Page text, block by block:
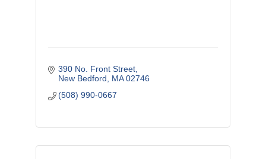
390 No. Front Street
New Bedford
MA 02746
(508) 990-0667